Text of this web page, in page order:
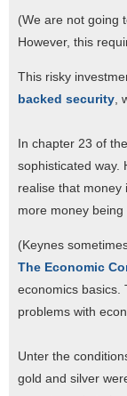
(We are not going
However, this
This risky
backed security,
In chapter 23 of
sophisticated way.
realise that money
more money
(Keynes
The Economic
economics basics.
problems with
Unter the
gold and silver